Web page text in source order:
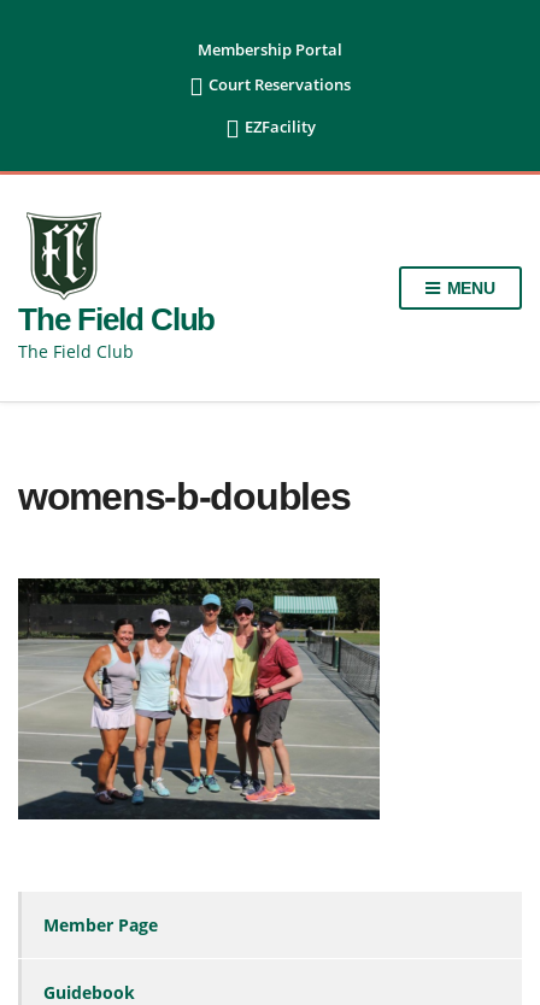
Membership Portal
 Court Reservations
 EZFacility
The Field Club
The Field Club
MENU
womens-b-doubles
Member Page
Guidebook